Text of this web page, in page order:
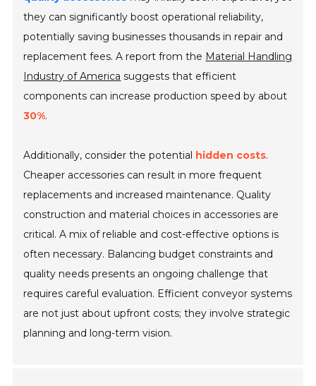
they can significantly boost operational reliability,
potentially saving businesses thousands in repair and
replacement fees. A report from the Material Handling
Industry of America suggests that efficient
components can increase production speed by about
30%.
Additionally, consider the potential hidden costs.
Cheaper accessories can result in more frequent
replacements and increased maintenance. Quality
construction and material choices in accessories are
critical. A mix of reliable and cost-effective options is
often necessary. Balancing budget constraints and
quality needs presents an ongoing challenge that
requires careful evaluation. Efficient conveyor systems
are not just about upfront costs; they involve strategic
planning and long-term vision.